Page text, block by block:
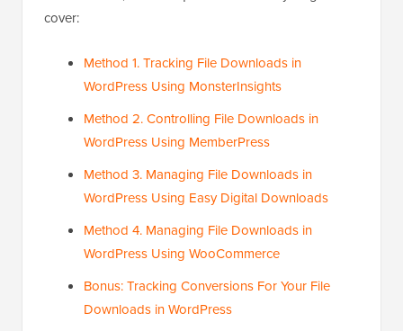
cover:
Method 1. Tracking File Downloads in
WordPress Using MonsterInsights
Method 2. Controlling File Downloads in
WordPress Using MemberPress
Method 3. Managing File Downloads in
WordPress Using Easy Digital Downloads
Method 4. Managing File Downloads in
WordPress Using WooCommerce
Bonus: Tracking Conversions For Your File
Downloads in WordPress